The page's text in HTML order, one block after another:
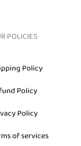
POLICIES
Policy
Policy
Policy
of services